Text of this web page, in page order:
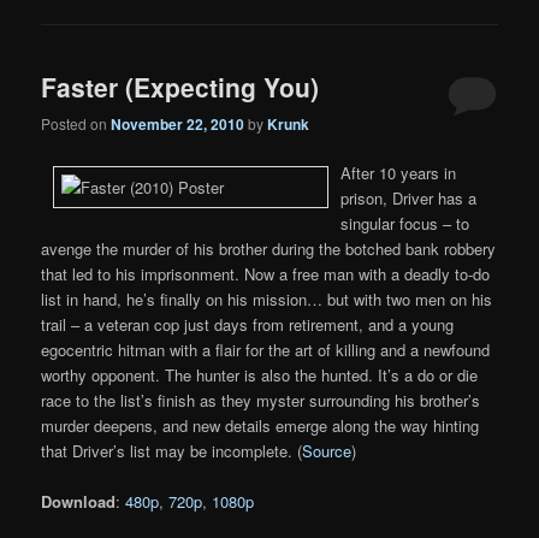
Faster (Expecting You)
Posted onNovember 22, 2010byKrunk
After 10 years in
prison, Driver has a
singular focus – to
avenge the murder of his brother during the botched bank robbery
that led to his imprisonment. Now a free man with a deadly to-do
list in hand, he’s finally on his mission… but with two men on his
trail – a veteran cop just days from retirement, and a young
egocentric hitman with a flair for the art of killing and a newfound
worthy opponent. The hunter is also the hunted. It’s a do or die
race to the list’s finish as they myster surrounding his brother’s
murder deepens, and new details emerge along the way hinting
that Driver’s list may be incomplete. (Source)
Download:480p,720p, 1080p